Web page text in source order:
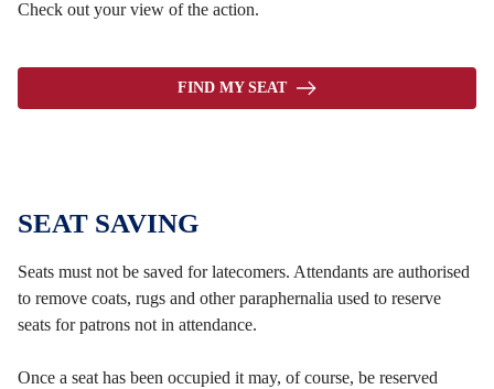
Check out your view of the action.
FIND MY SEAT
SEAT SAVING
Seats must not be saved for latecomers. Attendants are authorised
to remove coats, rugs and other paraphernalia used to reserve
seats for patrons not in attendance.
Once a seat has been occupied it may, of course, be reserved